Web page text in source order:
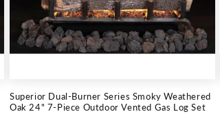
Superior Dual-Burner Series Smoky Weathered
Oak 24" 7-Piece Outdoor Vented Gas Log Set